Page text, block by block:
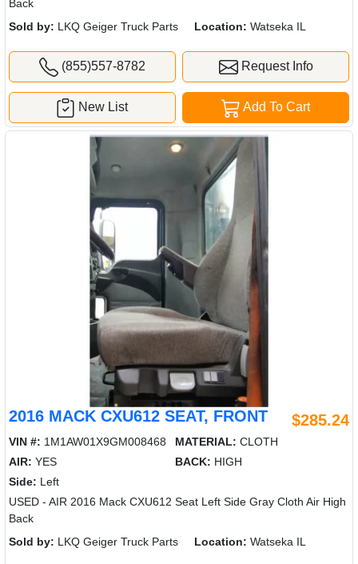
Back
Sold by: LKQ Geiger Truck Parts Location: Watseka IL
(855)557-8782 Request Info
Add To Cart
New List
2016 MACK CXU612 SEAT, FRONT $285.24
VIN #: 1M1AW01X9GM008468 MATERIAL: CLOTH
AIR: YES BACK: HIGH
Side: Left
USED - AIR 2016 Mack CXU612 Seat Left Side Gray Cloth Air High
Back
Sold by: LKQ Geiger Truck Parts Location: Watseka IL